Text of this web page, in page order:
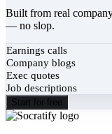
Built from real
— no slop.
Earnings calls
Company blogs
Exec quotes
Job descriptions
Start for free